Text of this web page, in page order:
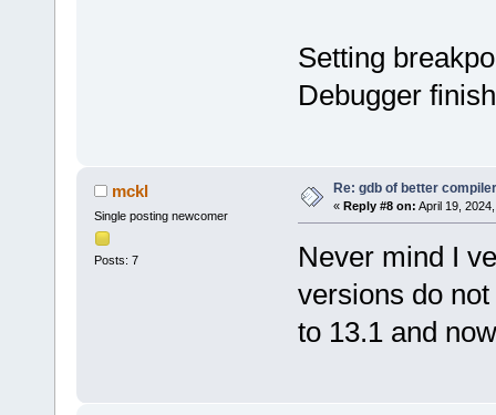
Setting
Debugger
mckl
Single posting newcomer
Posts: 7
Re: gdb of better
« Reply #8 on: April 19,
Never mind I
versions do
to 13.1 and